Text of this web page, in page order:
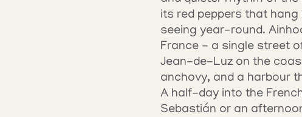
its red peppers that
seeing year-round.
France - a single street
Jean-de-Luz on the
anchovy, and a harbour
A half-day into the
Sebastián or an